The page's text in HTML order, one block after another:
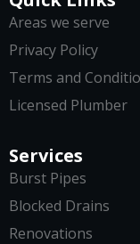
Services
Burst Pipes
Blocked Drains
Renovations
Areas we serve
Privacy Policy
Terms and
Licensed Plumber